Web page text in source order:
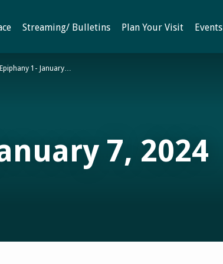
Streaming/ Bulletins Plan Your Visit Events
7, 2024
Epiphany 1- January…